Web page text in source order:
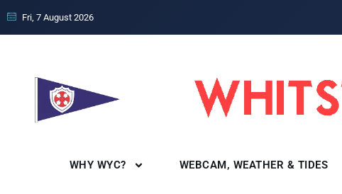
Fri, 7 August 2026
WHY WYC? WEBCAM, WEATHER & TIDES